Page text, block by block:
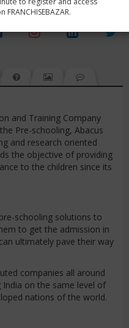
and Training Company
Pre-schooling, Abacus
and research oriented
the objective of providing
to the children since its
schooling solutions to
to get the admission in
ultimately pave their way
companies all around
on the same level of
nations of the world.